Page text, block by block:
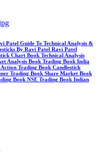
Patel Guide To Technical Analysis &
By Ravi Patel Ravi Patel
Chart Book Technical Analysis
Analysis Book Trading Book India
Trading Book Candlestick
Trading Book Share Market Book
Book NSE Trading Book Indian